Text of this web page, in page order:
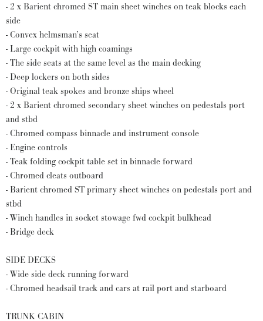
- 2 x Barient chromed ST main sheet winches on teak blocks each
side
- Convex helmsman’s seat
- Large cockpit with high coamings
- The side seats at the same level as the main decking
- Deep lockers on both sides
- Original teak spokes and bronze ships wheel
- 2 x Barient chromed secondary sheet winches on pedestals port
and stbd
- Chromed compass binnacle and instrument console
- Engine controls
- Teak folding cockpit table set in binnacle forward
- Chromed cleats outboard
- Barient chromed ST primary sheet winches on pedestals port and
stbd
- Winch handles in socket stowage fwd cockpit bulkhead
- Bridge deck
SIDE DECKS
- Wide side deck running forward
- Chromed headsail track and cars at rail port and starboard
TRUNK CABIN